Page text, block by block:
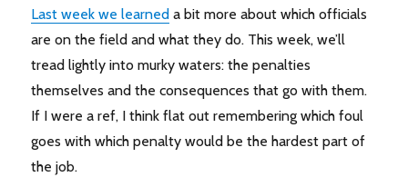
Last week we learned a bit more about which officials
are on the field and what they do. This week, we’ll
tread lightly into murky waters: the penalties
themselves and the consequences that go with them.
If I were a ref, I think flat out remembering which foul
goes with which penalty would be the hardest part of
the job.